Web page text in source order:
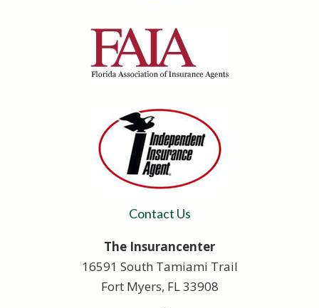
Contact Us
The Insurancenter
16591 South Tamiami Trail
Fort Myers, FL 33908